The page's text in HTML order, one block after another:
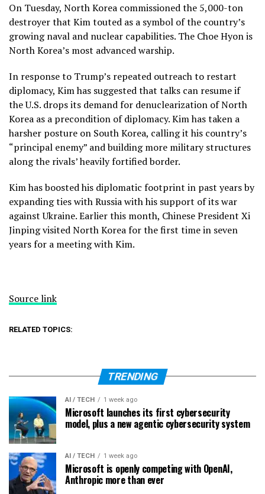
On Tuesday, North Korea commissionedthe 5,000-ton
destroyerthat Kim touted as a symbol of the country’s
growing naval and nuclear capabilities. The Choe Hyonis
North Korea’s most advanced warship.
In response to Trump’s repeated outreachto restart
diplomacy, Kim has suggested that talks can resume if
the U.S. drops its demand for denuclearization of North
Korea as a precondition of diplomacy. Kim has taken a
harsher posture on South Korea, calling it his country’s
“principal enemy” and building more military structures
along the rivals’ heavily fortified border.
Kim has boosted his diplomatic footprint in past years by
expandingties with Russiawith his support of its war
against Ukraine. Earlier this month, Chinese President Xi
Jinpingvisited North Korea for the first time in seven
years for a meeting with Kim.
Source link
RELATED TOPICS:
TRENDING
AI / TECH 1 week ago
Microsoft launches its first cybersecurity
model, plus a new agentic cybersecurity system
AI / TECH 1 week ago
Microsoft is openly competing with OpenAI,
Anthropic more than ever